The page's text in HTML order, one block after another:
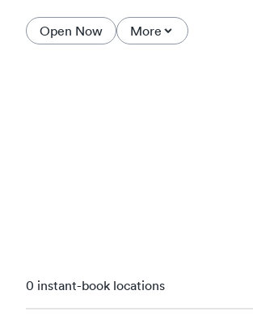
Open Now More
0 instant-book locations